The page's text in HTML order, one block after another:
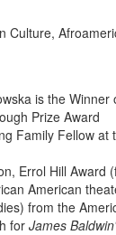
Culture,
is the Winner
Prize Award
Family Fellow at
Errol Hill Award
American
from the
for James